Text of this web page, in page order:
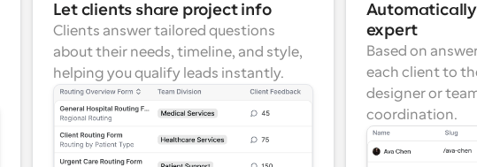
Let clients share project info
Clients answer tailored questions
about their needs, timeline, and style,
helping you qualify leads instantly.
expert
Based on
each client to
designer or
coordination.